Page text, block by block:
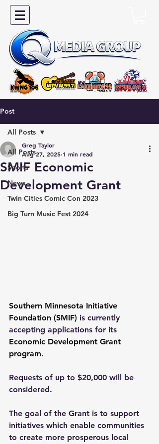
Post
All Posts
Sports
News
Twin Cities Comic Con 2023
Big Turn Music Fest 2024
All Posts
SMIF Economic
Development Grant
Greg Taylor
Aug 27, 2025 1 min read
Southern Minnesota Initiative
Foundation (SMIF) is currently
accepting applications for its
Economic Development Grant
program.
Requests of up to $20,000 will be
considered.
The goal of the Grant is to support
initiatives which enable communities
to create more prosperous local